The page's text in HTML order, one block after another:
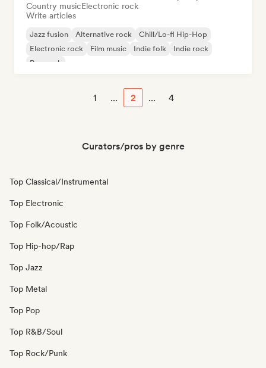
Country musicElectronic rock
Write articles
Jazz fusion Alternative rock
Chill/Lo-fi Hip-Hop
Electronic rock
Film music Indie folk
Indie rock
Pop rock
1 ... 2 ... 4
Curators/pros by genre
Top Classical/Instrumental
Top Electronic
Top Folk/Acoustic
Top Hip-hop/Rap
Top Jazz
Top Metal
Top Pop
Top R&B/Soul
Top Rock/Punk